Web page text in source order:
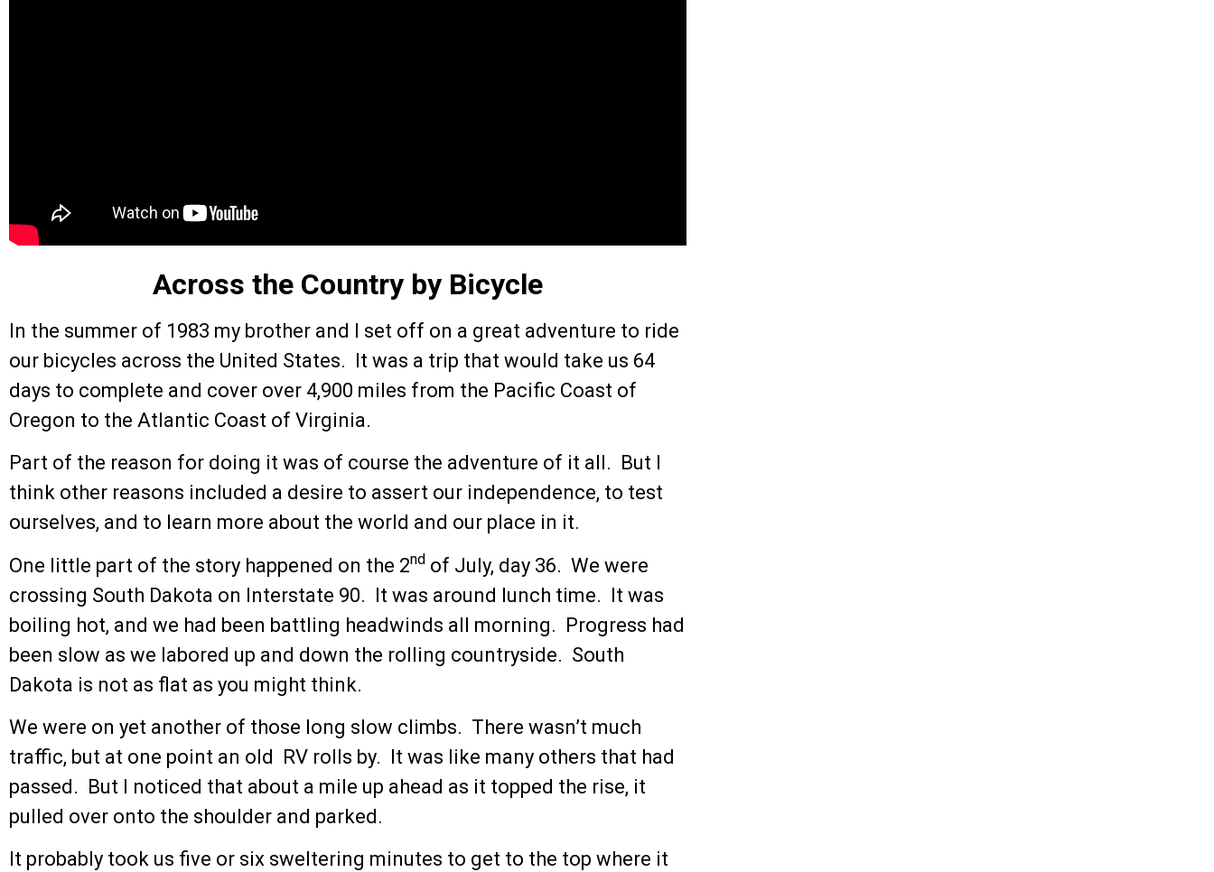
Across the Country by Bicycle
In the summer of 1983 my brother and I set off on a great adventure to ride
our bicycles across the United States. It was a trip that would take us 64
days to complete and cover over 4,900 miles from the Pacific Coast of
Oregon to the Atlantic Coast of Virginia.
Part of the reason for doing it was of course the adventure of it all. But I
think other reasons included a desire to assert our independence, to test
ourselves, and to learn more about the world and our place in it.
One little part of the story happened on the 2nd of July, day 36. We were
crossing South Dakota on Interstate 90. It was around lunch time. It was
boiling hot, and we had been battling headwinds all morning. Progress had
been slow as we labored up and down the rolling countryside. South
Dakota is not as flat as you might think.
We were on yet another of those long slow climbs. There wasn’t much
traffic, but at one point an old RV rolls by. It was like many others that had
passed. But I noticed that about a mile up ahead as it topped the rise, it
pulled over onto the shoulder and parked.
It probably took us five or six sweltering minutes to get to the top where it